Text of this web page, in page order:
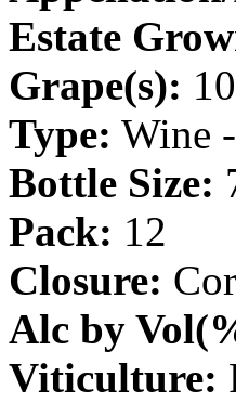
Estate
Grape(s):
Type: Wine
Bottle Size:
Pack: 12
Closure:
Alc by
Viticulture: